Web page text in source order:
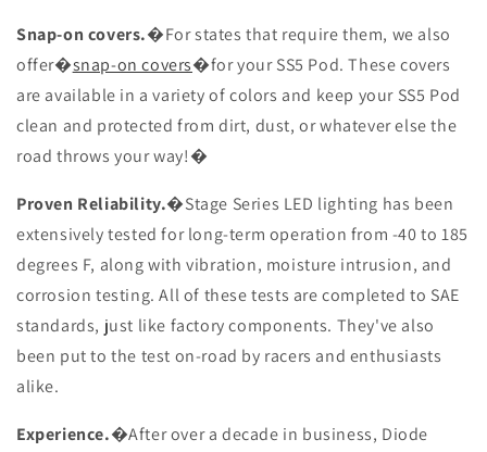
Snap-on covers.�For states that require them, we also
offer�snap-on covers�for your SS5 Pod. These covers
are available in a variety of colors and keep your SS5 Pod
clean and protected from dirt, dust, or whatever else the
road throws your way!�
Proven Reliability.�Stage Series LED lighting has been
extensively tested for long-term operation from -40 to 185
degrees F, along with vibration, moisture intrusion, and
corrosion testing. All of these tests are completed to SAE
standards, just like factory components. They've also
been put to the test on-road by racers and enthusiasts
alike.
Experience.�After over a decade in business, Diode